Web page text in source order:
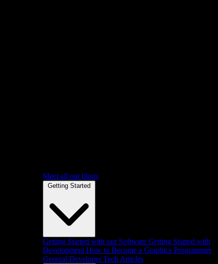
Meet all our blogs
Getting Started
Getting Started with our Software Getting Started with
Development How to Become a Graphics Programmer
General Developer Tech Articles